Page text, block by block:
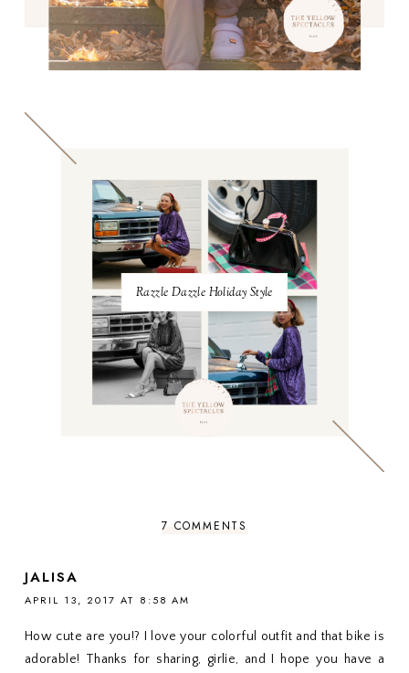
Razzle Dazzle Holiday Style
7 COMMENTS
JALISA
APRIL 13, 2017 AT 8:58 AM
How cute are you!? I love your colorful outfit and that bike is
adorable! Thanks for sharing, girlie, and I hope you have a